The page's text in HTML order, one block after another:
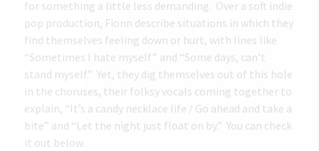
for something a little less demanding. Over a soft indie
pop production, Fionn describe situations in which they
find themselves feeling down or hurt, with lines like
“Sometimes I hate myself” and “Some days, can’t
stand myself.” Yet, they dig themselves out of this hole
in the choruses, their folksy vocals coming together to
explain, “It’s a candy necklace life / Go ahead and take a
bite” and “Let the night just float on by.” You can check
it out below.